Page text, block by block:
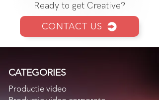
Ready to get Creative?
CONTACT US
CATEGORIES
Productie video